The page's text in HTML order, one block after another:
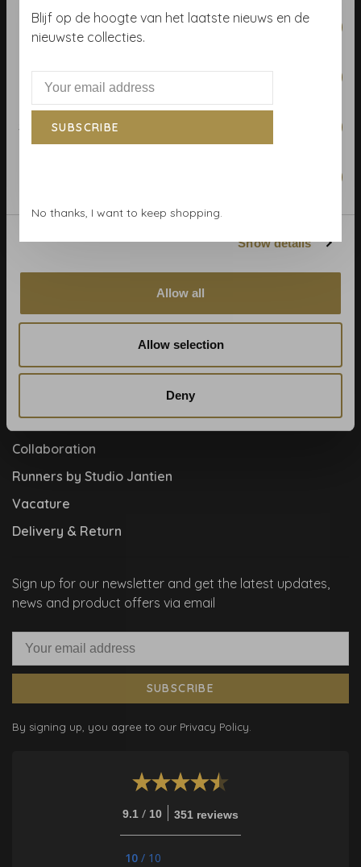
Consent
Selection
Necessary
Statistics
Show details
Allow all
Allow selection
Deny
Email: info@demooistemuren.nl
Address: Zijlstraat 83, Haarlem
Terms & Conditions
Calculate rolls
Cookies and privcacy policy
Disclaimer
Help, mijn man is klusser
How to
About us
Collaboration
Runners by Studio Jantien
Vacature
Delivery & Return
Sign up for our newsletter and get the latest updates,
news and product offers via email
SUBSCRIBE
By signing up, you agree to our Privacy Policy.
9.1 / 10 351 reviews
10 / 10
Blijf op de hoogte van het laatste nieuws en de
nieuwste collecties.
SUBSCRIBE
No thanks, I want to keep shopping.